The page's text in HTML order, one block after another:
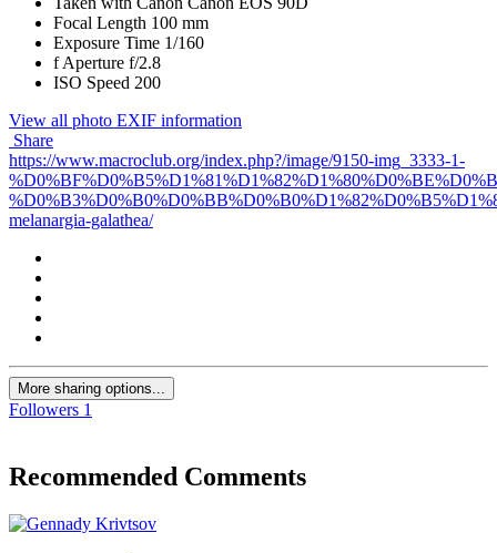
Focal Length 100 mm
Exposure Time 1/160
f Aperture f/2.8
ISO Speed 200
View all photo EXIF information
Share
https://www.macroclub.org/index.php?/image/9150-img_3333-1-
melanargia-galathea/
More sharing options...
Followers 1
Recommended Comments